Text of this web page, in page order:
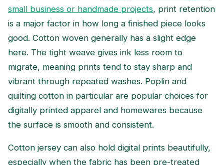
small business or handmade projects, print retention
is a major factor in how long a finished piece looks
good. Cotton woven generally has a slight edge
here. The tight weave gives ink less room to
migrate, meaning prints tend to stay sharp and
vibrant through repeated washes. Poplin and
quilting cotton in particular are popular choices for
digitally printed apparel and homewares because
the surface is smooth and consistent.
Cotton jersey can also hold digital prints beautifully,
especially when the fabric has been pre-treated